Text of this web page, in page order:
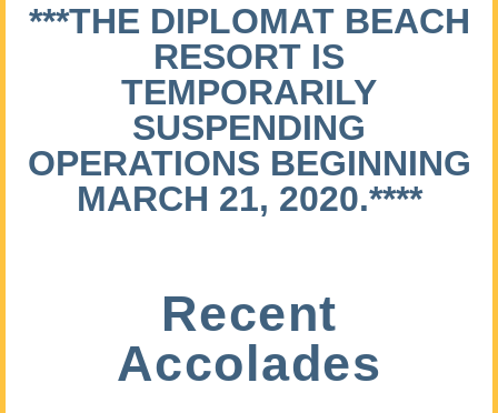
***THE DIPLOMAT BEACH
RESORT IS
TEMPORARILY
SUSPENDING
OPERATIONS BEGINNING
MARCH 21, 2020.****
Recent
Accolades